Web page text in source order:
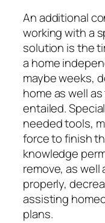
An additional
working with a
solution is the
a home
maybe weeks,
home as well
entailed.
needed tools,
force to finish
knowledge
remove, as
properly,
assisting
plans.